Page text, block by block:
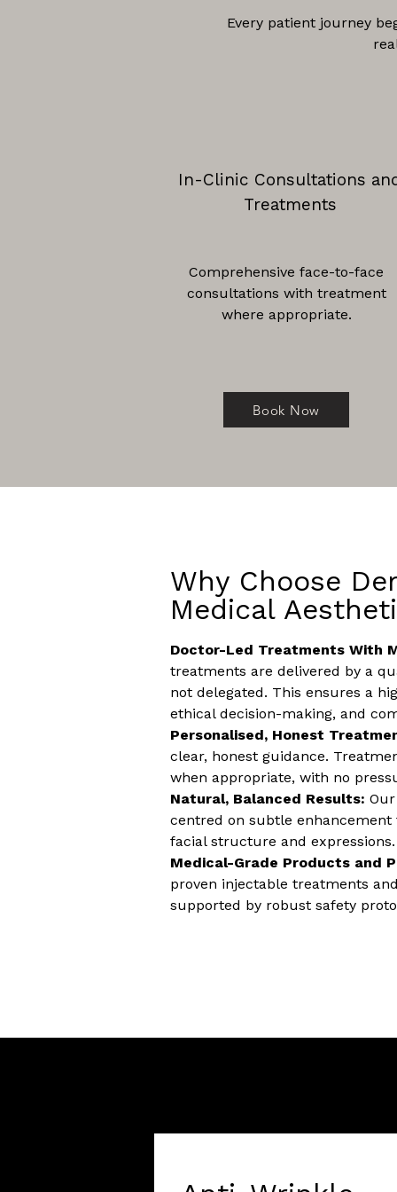
Every patient journey
In-Clinic Consultations
Treatments
Comprehensive face-to-face
consultations with treatment
where appropriate.
Book Now
Why Choose
Medical
Doctor-Led Treatments With
treatments are delivered by a
not delegated. This ensures a
ethical decision-making, and
Personalised, Honest
clear, honest guidance.
when appropriate, with no
Natural, Balanced Results:
centred on subtle
facial structure and expressions.
Medical-Grade Products and
proven injectable treatments
supported by robust safety